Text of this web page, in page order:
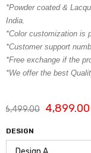
*Powder coated &
India.
*Color customization is
*Customer support
*Free exchange if the
*We offer the best
6,499.00 4,899.00
DESIGN